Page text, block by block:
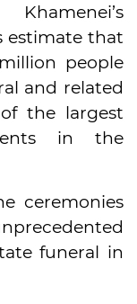
estimate that
people
and related
the largest
in the
ceremonies
funeral in